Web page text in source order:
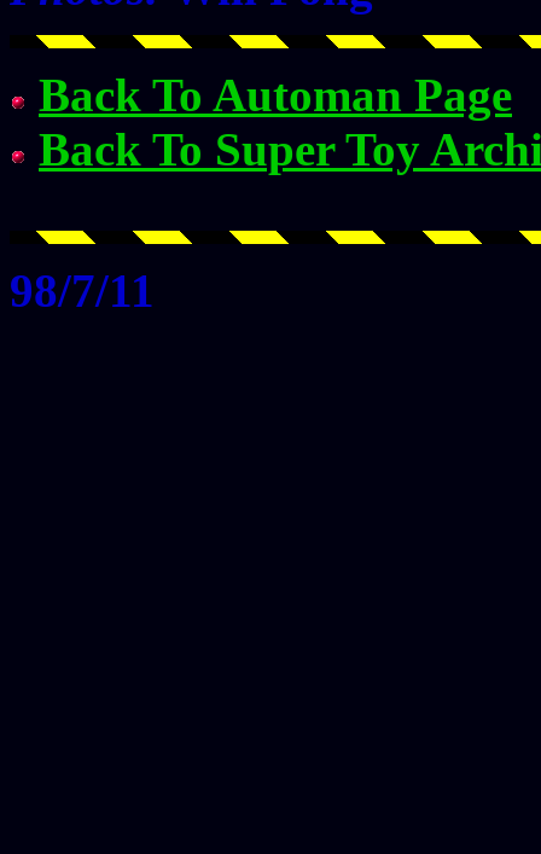
Back To Automan Page
Back To Super Toy
98/7/11